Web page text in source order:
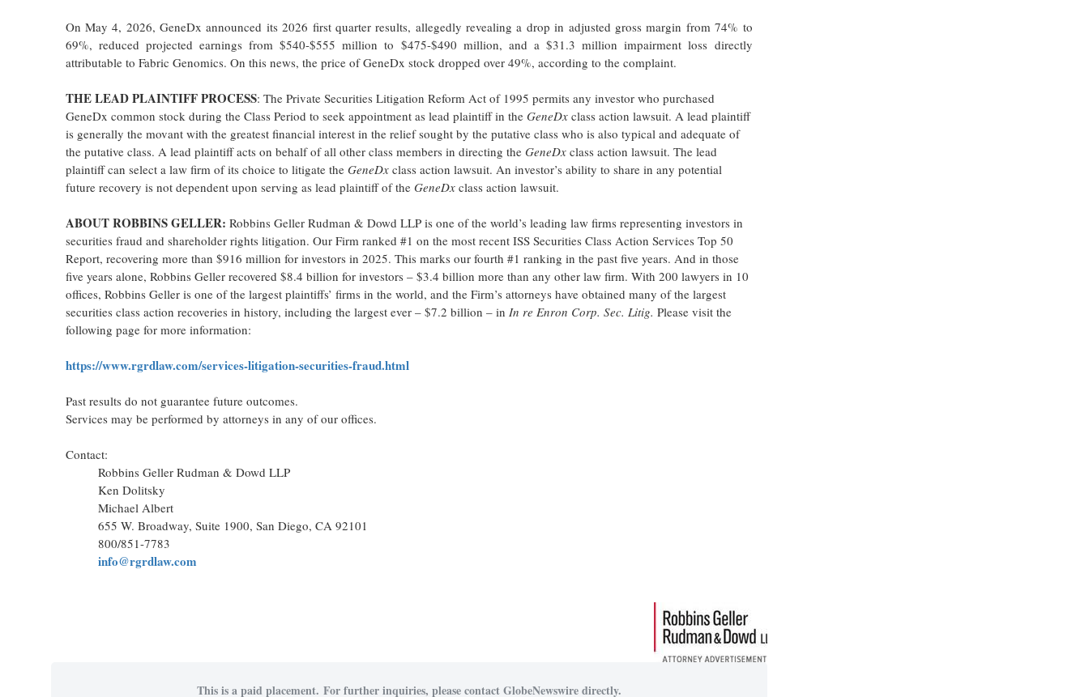
On May 4, 2026, GeneDx announced its 2026 first quarter results, allegedly revealing a drop in adjusted gross margin from 74% to
69%, reduced projected earnings from $540-$555 million to $475-$490 million, and a $31.3 million impairment loss directly
attributable to Fabric Genomics. On this news, the price of GeneDx stock dropped over 49%, according to the complaint.
THE LEAD PLAINTIFF PROCESS: The Private Securities Litigation Reform Act of 1995 permits any investor who purchased
GeneDx common stock during the Class Period to seek appointment as lead plaintiff in the GeneDx class action lawsuit. A lead plaintiff
is generally the movant with the greatest financial interest in the relief sought by the putative class who is also typical and adequate of
the putative class. A lead plaintiff acts on behalf of all other class members in directing the GeneDx class action lawsuit. The lead
plaintiff can select a law firm of its choice to litigate the GeneDx class action lawsuit. An investor’s ability to share in any potential
future recovery is not dependent upon serving as lead plaintiff of the GeneDx class action lawsuit.
ABOUT ROBBINS GELLER: Robbins Geller Rudman & Dowd LLP is one of the world’s leading law firms representing investors in
securities fraud and shareholder rights litigation. Our Firm ranked #1 on the most recent ISS Securities Class Action Services Top 50
Report, recovering more than $916 million for investors in 2025. This marks our fourth #1 ranking in the past five years. And in those
five years alone, Robbins Geller recovered $8.4 billion for investors – $3.4 billion more than any other law firm. With 200 lawyers in 10
offices, Robbins Geller is one of the largest plaintiffs’ firms in the world, and the Firm’s attorneys have obtained many of the largest
securities class action recoveries in history, including the largest ever – $7.2 billion – in In re Enron Corp. Sec. Litig. Please visit the
following page for more information:
https://www.rgrdlaw.com/services-litigation-securities-fraud.html
Past results do not guarantee future outcomes.
Services may be performed by attorneys in any of our offices.
Contact:
Robbins Geller Rudman & Dowd LLP
Ken Dolitsky
Michael Albert
655 W. Broadway, Suite 1900, San Diego, CA 92101
800/851-7783
info@rgrdlaw.com
This is a paid placement. For further inquiries, please contact GlobeNewswire directly.